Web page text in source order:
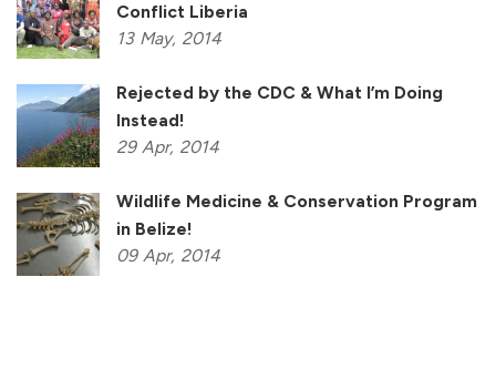
Conflict Liberia
13 May, 2014
Rejected by the CDC & What I’m Doing
Instead!
29 Apr, 2014
Wildlife Medicine & Conservation Program
in Belize!
09 Apr, 2014